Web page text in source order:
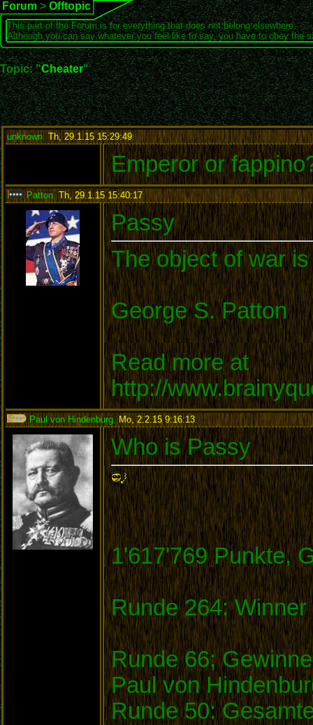
Forum > Offtopic
This part of the Forum is for everything that does not belong elsewhere.
Although you can say whatever you feel like to say, you have to obey the
Topic: "Cheater"
unknown Th, 29.1.15 15:29:49:
Emperor or
Patton,Th, 29.1.15 15:40:17:
Passy
The object of war
George S. Patton
Read more at
http://
Paul von Hindenburg, Mo, 2.2.15 9:16:13:
Who is Passy
1'617'769 Punkte,
Runde 264:
Runde 66;
Paul von
Runde 50: